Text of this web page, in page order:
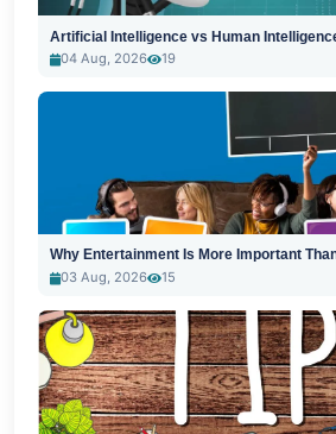
Artificial Intelligence vs Human
04 Aug, 2026
19
Why Entertainment Is More Important
03 Aug, 2026
15